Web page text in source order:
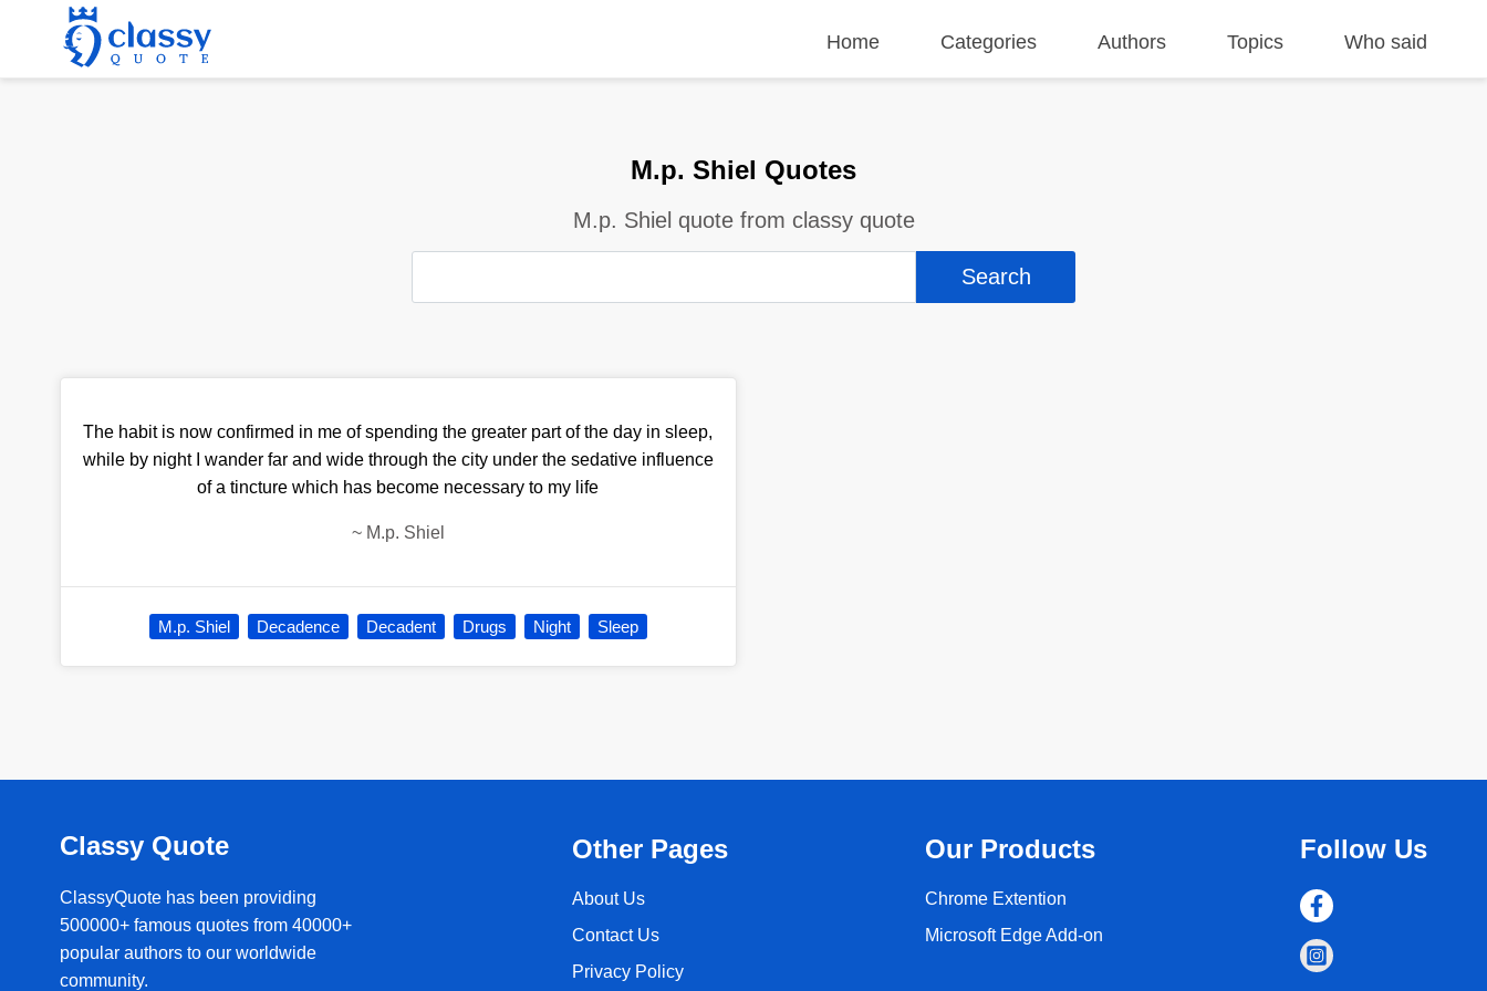
Home Categories Authors Topics Who said
M.p. Shiel Quotes
M.p. Shiel quote from classy quote
The habit is now confirmed in me of spending the greater part of the day in sleep,
while by night I wander far and wide through the city under the sedative influence
of a tincture which has become necessary to my life
~ M.p. Shiel
M.p. Shiel Decadence Decadent Drugs Night Sleep
Classy Quote
ClassyQuote has been providing
500000+ famous quotes from 40000+
popular authors to our worldwide
community.
Other Pages
About Us
Contact Us
Privacy Policy
Our Products
Chrome Extention
Microsoft Edge Add-on
Follow Us